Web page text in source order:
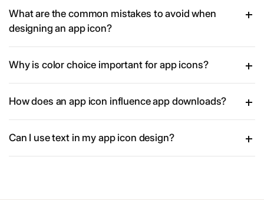
What are the common mistakes to avoid when
designing an app icon?
Why is color choice important for app icons?
How does an app icon influence app downloads?
Can I use text in my app icon design?